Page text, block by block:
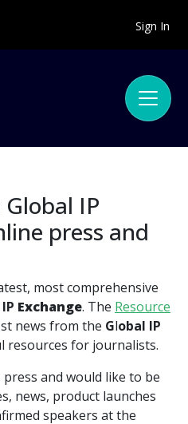
Sign In
IP
press and
most comprehensive
Exchange. The Resource
news from the Global IP
resources for journalists.
and would like to be
news, product launches
speakers at the